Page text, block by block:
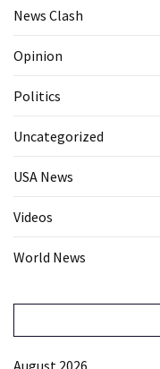
News Clash
Opinion
Politics
Uncategorized
USA News
Videos
World News